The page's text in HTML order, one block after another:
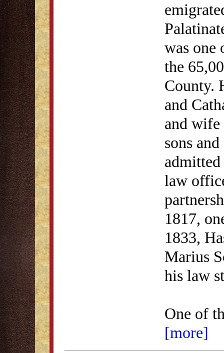
was one
the
County.
and
and wife
sons
law
1817,
1833,
Marius
his law
One of
[more]